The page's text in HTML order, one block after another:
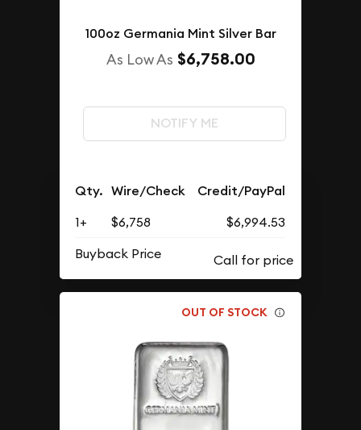
100oz Germania Mint Silver Bar
As Low As $6,758.00
NOTIFY ME
Qty. Wire/Check Credit/PayPal
1+ $6,758
$6,994.53
Buyback Price
OUT OF STOCK